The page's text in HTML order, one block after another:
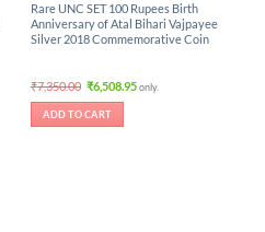
Rare UNC SET 100 Rupees Birth
Anniversary of Atal Bihari Vajpayee
Silver 2018 Commemorative Coin
₹7,350.00 Original
price
was:
₹7,350.00.
₹6,508.95Current
price
only.
ADD TO CART